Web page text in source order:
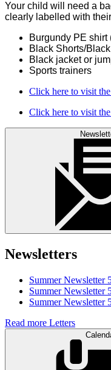
Your child will need a
clearly labelled with
Burgundy PE
Black Shorts/
Black jacket or
Sports trainers
Click here to visit
Click here to visit
Newsletters
Summer Newsletter
Summer Newsletter
Summer Newsletter
Read more Letters